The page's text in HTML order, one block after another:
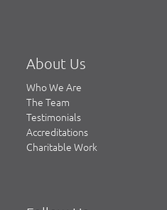
About Us
Who We Are
The Team
Testimonials
Accreditations
Charitable Work